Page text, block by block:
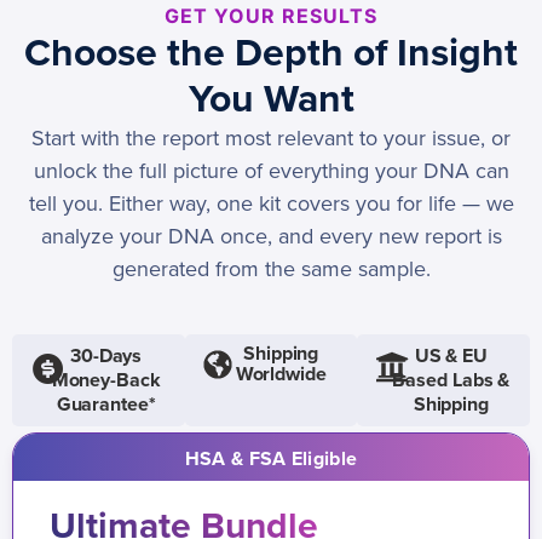
GET YOUR RESULTS
Choose the Depth of Insight
You Want
Start with the report most relevant to your issue, or
unlock the full picture of everything your DNA can
tell you. Either way, one kit covers you for life — we
analyze your DNA once, and every new report is
generated from the same sample.
30-Days
Money-Back
Guarantee*
Shipping
Worldwide
US & EU
Based Labs &
Shipping
HSA & FSA Eligible
Ultimate Bundle